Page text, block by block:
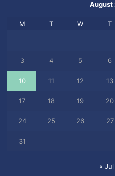
August
M T W T
3 4 5 6
10 11 12 13
17 18 19 20
24 25 26 27
31
« Jul